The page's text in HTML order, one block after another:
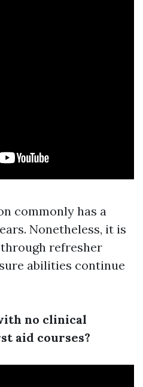
commonly has a
Nonetheless, it is
refresher
abilities continue
no clinical
aid courses?